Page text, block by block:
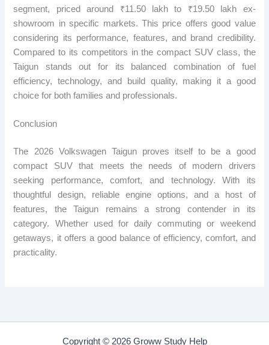
segment, priced around ₹11.50 lakh to ₹19.50 lakh ex-
showroom in specific markets. This price offers good value
considering its performance, features, and brand credibility.
Compared to its competitors in the compact SUV class, the
Taigun stands out for its balanced combination of fuel
efficiency, technology, and build quality, making it a good
choice for both families and professionals.
Conclusion
The 2026 Volkswagen Taigun proves itself to be a good
compact SUV that meets the needs of modern drivers
seeking performance, comfort, and technology. With its
thoughtful design, reliable engine options, and a host of
features, the Taigun remains a strong contender in its
category. Whether used for daily commuting or weekend
getaways, it offers a good balance of efficiency, comfort, and
practicality.
Copyright © 2026 Groww Study Help